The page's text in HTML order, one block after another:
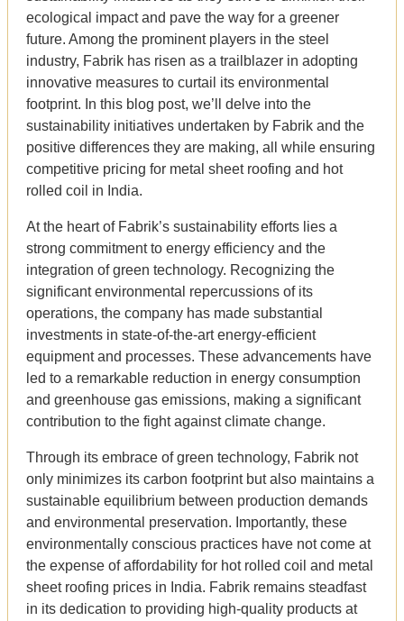
ecological impact and pave the way for a greener
future. Among the prominent players in the steel
industry, Fabrik has risen as a trailblazer in adopting
innovative measures to curtail its environmental
footprint. In this blog post, we’ll delve into the
sustainability initiatives undertaken by Fabrik and the
positive differences they are making, all while ensuring
competitive pricing for metal sheet roofing and hot
rolled coil in India.
At the heart of Fabrik’s sustainability efforts lies a
strong commitment to energy efficiency and the
integration of green technology. Recognizing the
significant environmental repercussions of its
operations, the company has made substantial
investments in state-of-the-art energy-efficient
equipment and processes. These advancements have
led to a remarkable reduction in energy consumption
and greenhouse gas emissions, making a significant
contribution to the fight against climate change.
Through its embrace of green technology, Fabrik not
only minimizes its carbon footprint but also maintains a
sustainable equilibrium between production demands
and environmental preservation. Importantly, these
environmentally conscious practices have not come at
the expense of affordability for hot rolled coil and metal
sheet roofing prices in India. Fabrik remains steadfast
in its dedication to providing high-quality products at